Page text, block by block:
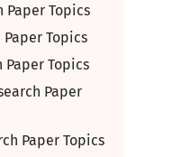
Paper Topics
Topics
Paper Topics
Paper
Paper Topics